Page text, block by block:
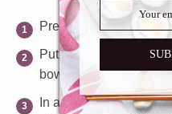
Preheat oven to 400ºF.
Put the ingredients for
bowl and mix well.
In a medium size pot,